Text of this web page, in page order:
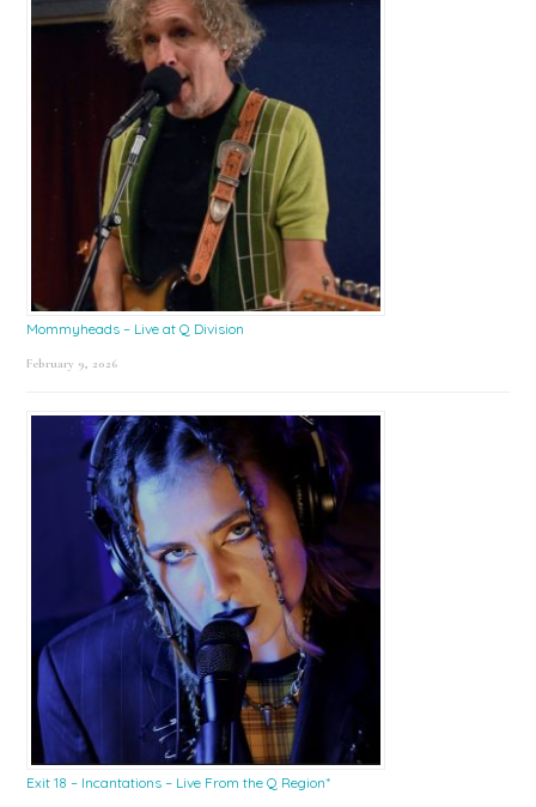
Mommyheads – Live at Q Division
February 9, 2026
Exit 18 – Incantations – Live From the Q Region*